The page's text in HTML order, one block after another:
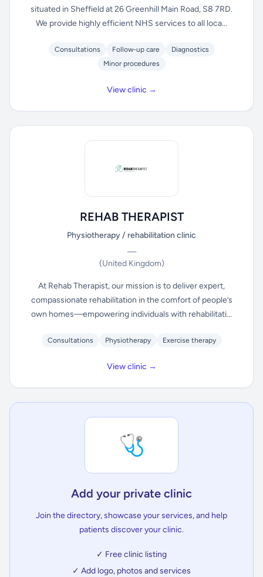
situated in Sheffield at 26 Greenhill Main Road, S8 7RD.
We provide highly efficient NHS services to all loca...
Consultations Follow-up care
Diagnostics
Minor procedures
View clinic →
REHAB THERAPIST
Physiotherapy / rehabilitation clinic
—
(United Kingdom)
At Rehab Therapist, our mission is to deliver expert,
compassionate rehabilitation in the comfort of people’s
own homes—empowering individuals with rehabilitati...
Consultations Physiotherapy Exercise therapy
View clinic →
🩺
Add your private clinic
Join the directory, showcase your services, and help
patients discover your clinic.
✓ Free clinic listing
✓ Add logo, photos and services